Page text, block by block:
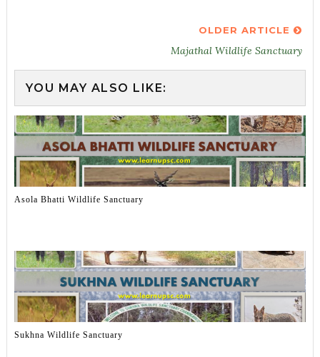
OLDER ARTICLE
Majathal Wildlife Sanctuary
YOU MAY ALSO LIKE:
Asola Bhatti Wildlife Sanctuary
Sukhna Wildlife Sanctuary